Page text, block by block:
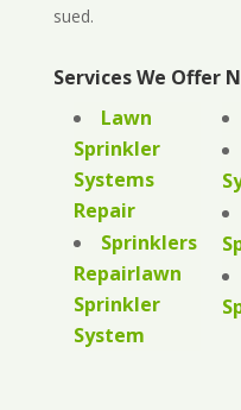
sued.
Services We Offer
Lawn
Sprinkler
Systems
Repair
Sprinklers
Repairlawn
Sprinkler
System